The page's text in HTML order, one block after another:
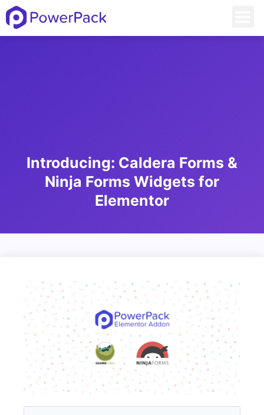
Introducing: Caldera Forms &
Ninja Forms Widgets for
Elementor